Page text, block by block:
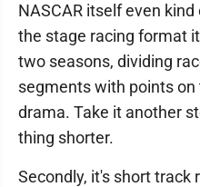
NASCAR itself even
the stage racing format
two seasons, dividing
segments with points
drama. Take it another
thing shorter.
Secondly, it's short track